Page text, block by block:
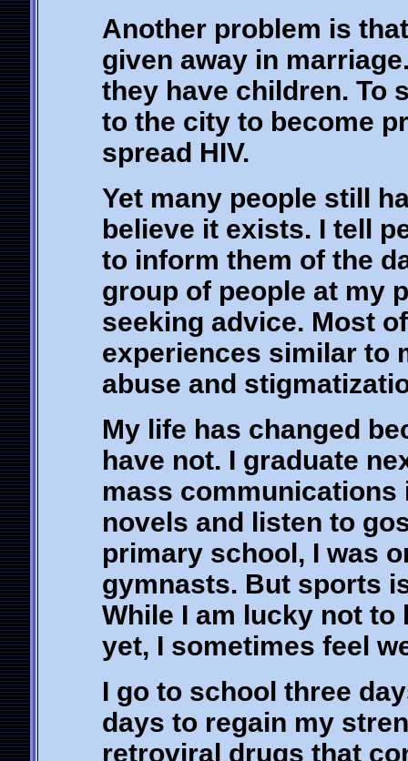
Another problem is
given away in
they have children. To
to the city to become
spread HIV.
Yet many people still
believe it exists. I tell
to inform them of the
group of people at my
seeking advice. Most
experiences similar to
abuse and
My life has changed
have not. I graduate
mass communications
novels and listen to
primary school, I was
gymnasts. But sports
While I am lucky not
yet, I sometimes feel
I go to school three
days to regain my
retroviral drugs that